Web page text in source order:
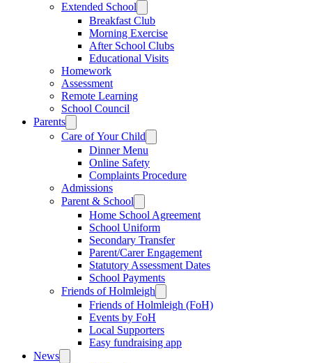
Extended School
Breakfast Club
Morning Exercise
After School Clubs
Educational Visits
Homework
Assessment
Remote Learning
School Council
Parents
Care of Your Child
Dinner Menu
Online Safety
Complaints Procedure
Admissions
Parent & School
Home School Agreement
School Uniform
Secondary Transfer
Parent/Carer Engagement
Statutory Assessment Dates
School Payments
Friends of Holmleigh
Friends of Holmleigh (FoH)
Events by FoH
Local Supporters
Easy fundraising app
News